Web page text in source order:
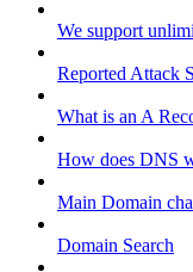
We support
Reported Attack
What is an A
How does DNS
Main Domain
Domain Search